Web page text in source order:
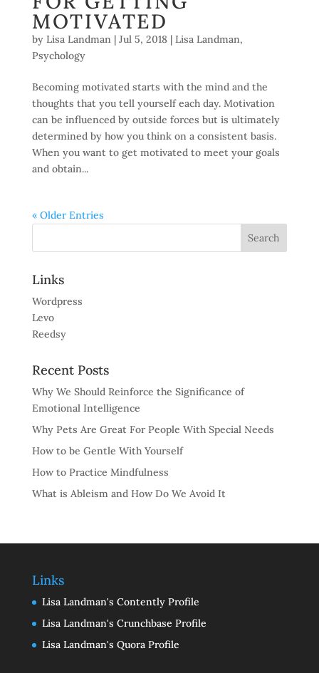
MOTIVATED
by Lisa Landman| Jul 5, 2018| Lisa Landman,
Psychology
Becoming motivated starts with the mind and the
thoughts that you tell yourself each day. Motivation
can be influenced by outside forces but is ultimately
determined by how you think on a consistent basis.
When you want to get motivated to meet your goals
and obtain...
« Older Entries
Links
Wordpress
Levo
Reedsy
Recent Posts
Why We Should Reinforce the Significance of
Emotional Intelligence
Why Pets Are Great For People With Special Needs
How to be Gentle With Yourself
How to Practice Mindfulness
What is Ableism and How Do We Avoid It
Links
Lisa Landman's Contently Profile
Lisa Landman's Crunchbase Profile
Lisa Landman's Quora Profile